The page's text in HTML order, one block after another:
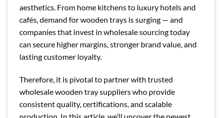
aesthetics. From home kitchens to luxury hotels and
cafés, demand for wooden trays is surging — and
companies that invest in wholesale sourcing today
can secure higher margins, stronger brand value, and
lasting customer loyalty.
Therefore, it is pivotal to partner with trusted
wholesale wooden tray suppliers who provide
consistent quality, certifications, and scalable
production. In this article, we’ll uncover the newest